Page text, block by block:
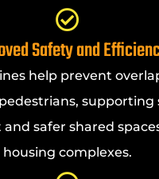
Safety and
help prevent
supporting
safer shared
housing complexes.